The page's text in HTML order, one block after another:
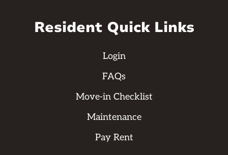
Resident Quick Links
Login
FAQs
Move-in Checklist
Maintenance
Pay Rent